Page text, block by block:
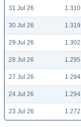
31 Jul 26 1.310
30 Jul 26 1.319
29 Jul 26 1.302
28 Jul 26 1.295
27 Jul 26 1.294
24 Jul 26 1.294
23 Jul 26 1.272